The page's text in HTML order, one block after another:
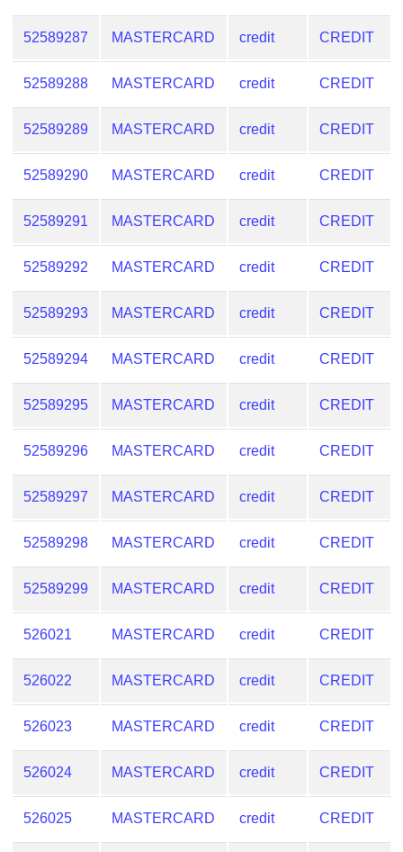
BIN
Checker
Validator
52589287 MASTERCARD credit CREDIT
52589288 MASTERCARD credit CREDIT
52589289 MASTERCARD credit CREDIT
52589290 MASTERCARD credit CREDIT
52589291 MASTERCARD credit CREDIT
52589292 MASTERCARD credit CREDIT
52589293 MASTERCARD credit CREDIT
52589294 MASTERCARD credit CREDIT
52589295 MASTERCARD credit CREDIT
52589296 MASTERCARD credit CREDIT
52589297 MASTERCARD credit CREDIT
52589298 MASTERCARD credit CREDIT
52589299 MASTERCARD credit CREDIT
526021 MASTERCARD credit CREDIT
526022 MASTERCARD credit CREDIT
526023 MASTERCARD credit CREDIT
526024 MASTERCARD credit CREDIT
526025 MASTERCARD credit CREDIT